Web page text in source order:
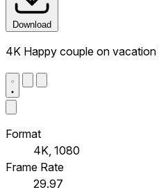
Download
4K Happy couple on
Format
4K, 1080
Frame Rate
29.97